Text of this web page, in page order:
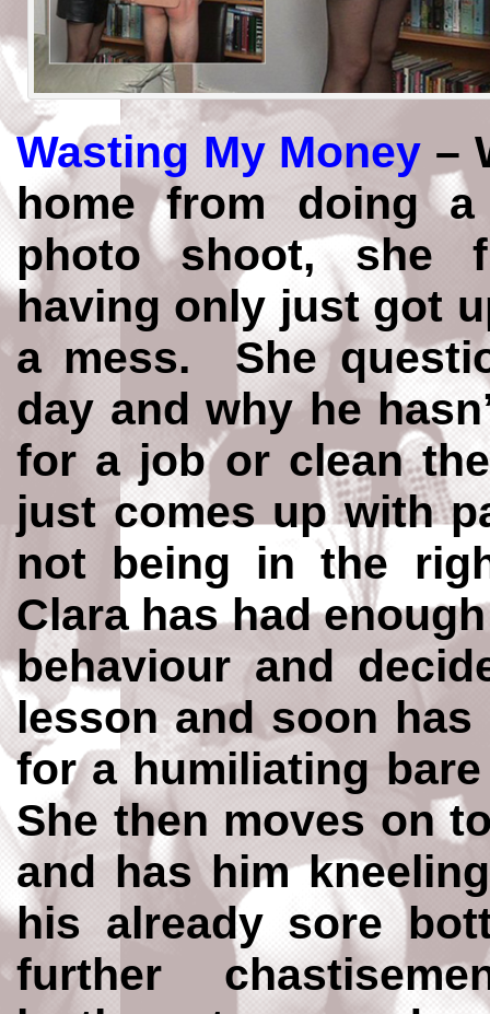
Wasting My Money –
home from doing
photo shoot, she
having only just got
a mess. She
day and why he
for a job or clean
just comes up with
not being in the
Clara has had
behaviour and
lesson and soon
for a humiliating
She then moves on
and has him
his already sore
further